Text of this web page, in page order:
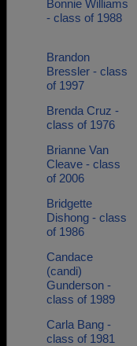
Bonnie Williams
- class of 1988
Brandon
Bressler - class
of 1997
Brenda Cruz -
class of 1976
Brianne Van
Cleave - class
of 2006
Bridgette
Dishong - class
of 1986
Candace
(candi)
Gunderson -
class of 1989
Carla Bang -
class of 1981